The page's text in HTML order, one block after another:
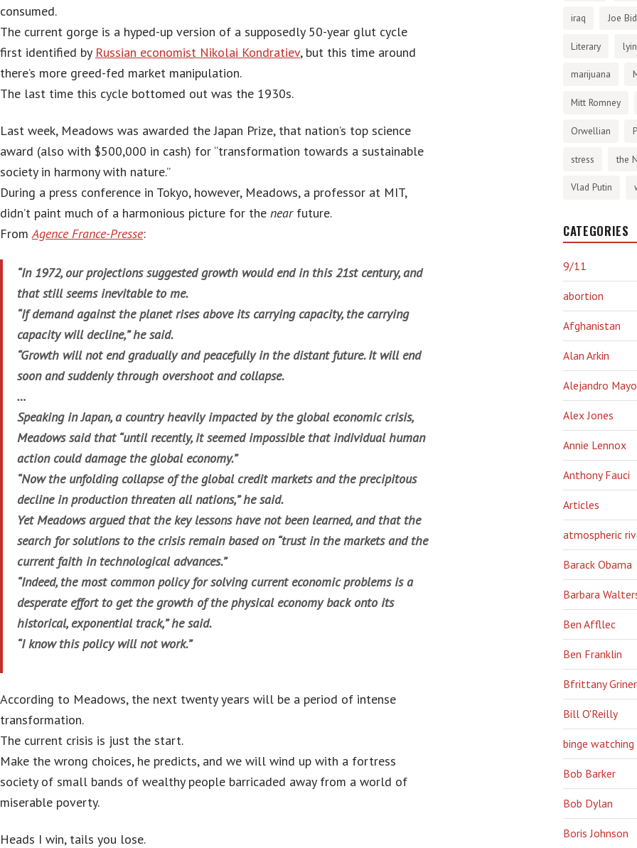
consumed.
The current gorge is a hyped-up version of a supposedly 50-year glut cycle
first identified by Russian economist Nikolai Kondratiev, but this time around
there’s more greed-fed market manipulation.
The last time this cycle bottomed out was the 1930s.
Last week, Meadows was awarded the Japan Prize, that nation’s top science
award (also with $500,000 in cash) for “transformation towards a sustainable
society in harmony with nature.”
During a press conference in Tokyo, however, Meadows, a professor at MIT,
didn’t paint much of a harmonious picture for the nearfuture.
From Agence France-Presse:
“In 1972, our projections suggested growth would end in this 21st century, and
that still seems inevitable to me.
“If demand against the planet rises above its carrying capacity, the carrying
capacity will decline,” he said.
“Growth will not end gradually and peacefully in the distant future. It will end
soon and suddenly through overshoot and collapse.
…
Speaking in Japan, a country heavily impacted by the global economic crisis,
Meadows said that “until recently, it seemed impossible that individual human
action could damage the global economy.”
“Now the unfolding collapse of the global credit markets and the precipitous
decline in production threaten all nations,” he said.
Yet Meadows argued that the key lessons have not been learned, and that the
search for solutions to the crisis remain based on “trust in the markets and the
current faith in technological advances.”
“Indeed, the most common policy for solving current economic problems is a
desperate effort to get the growth of the physical economy back onto its
historical, exponential track,” he said.
“I know this policy will not work.”
According to Meadows, the next twenty years will be a period of intense
transformation.
The current crisis is just the start.
Make the wrong choices, he predicts, and we will wind up with a fortress
society of small bands of wealthy people barricaded away from a world of
miserable poverty.
Heads I win, tails you lose.
iraq Joe
Literary
marijuana
Mitt Romney
Orwellian
stress the
Vlad Putin
CATEGORIES
9/11
abortion
Afghanistan
Alan Arkin
Alejandro
Alex Jones
Annie Lennox
Anthony Fauci
Articles
atmospheric
Barack Obama
Barbara
Ben Affllec
Ben Franklin
Bfrittany Griner
Bill O'Reilly
binge watching
Bob Barker
Bob Dylan
Boris Johnson